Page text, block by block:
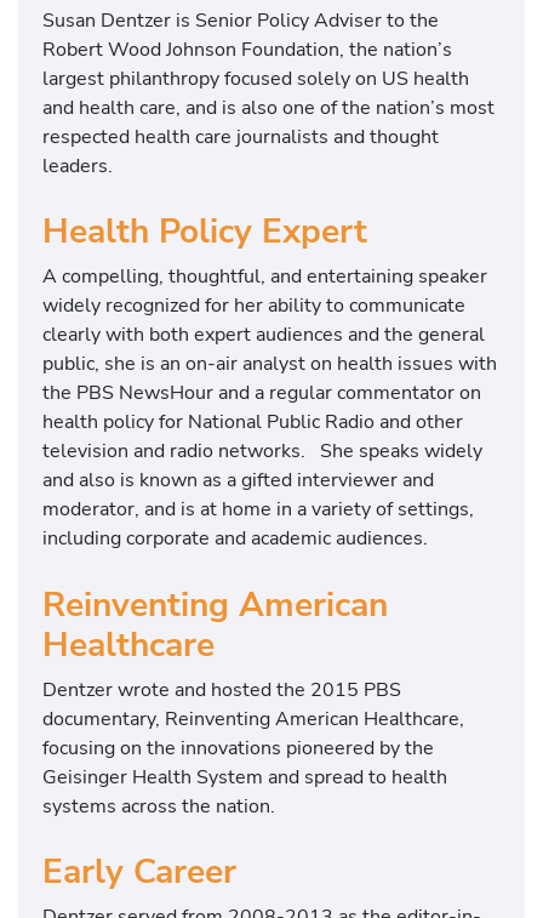
Susan Dentzer is Senior Policy Adviser to the
Robert Wood Johnson Foundation, the nation’s
largest philanthropy focused solely on US health
and health care, and is also one of the nation’s most
respected health care journalists and thought
leaders.
Health Policy Expert
A compelling, thoughtful, and entertaining speaker
widely recognized for her ability to communicate
clearly with both expert audiences and the general
public, she is an on-air analyst on health issues with
the PBS NewsHour and a regular commentator on
health policy for National Public Radio and other
television and radio networks. She speaks widely
and also is known as a gifted interviewer and
moderator, and is at home in a variety of settings,
including corporate and academic audiences.
Reinventing American
Healthcare
Dentzer wrote and hosted the 2015 PBS
documentary, Reinventing American Healthcare,
focusing on the innovations pioneered by the
Geisinger Health System and spread to health
systems across the nation.
Early Career